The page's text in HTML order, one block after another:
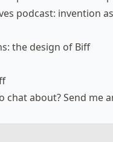
podcast: invention
the design of Biff
chat about?Send me